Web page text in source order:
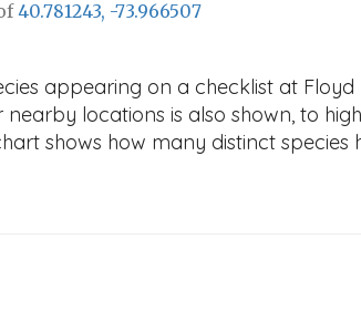
40.781243, -73.966507
appearing on a checklist at
locations is also shown, to
shows how many distinct